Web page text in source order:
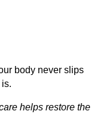
body never slips
helps restore the